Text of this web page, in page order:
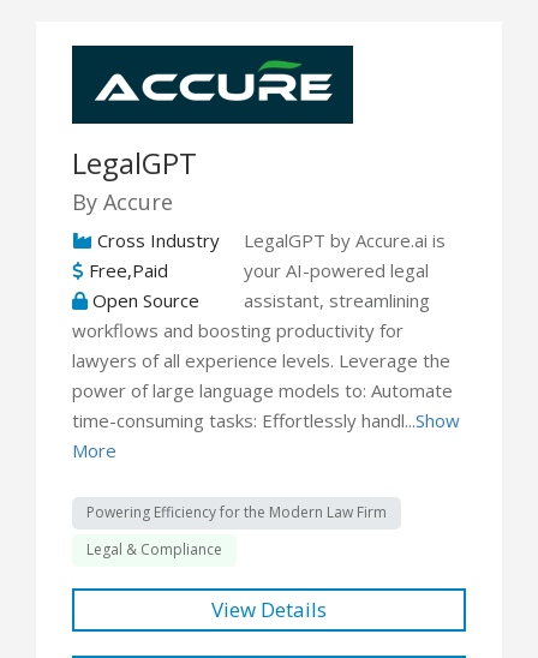
LegalGPT
By Accure
Cross Industry
Free,Paid
Open Source
LegalGPT by Accure.ai is
your AI-powered legal
assistant, streamlining
workflows and boosting productivity for
lawyers of all experience levels. Leverage the
power of large language models to: Automate
time-consuming tasks: Effortlessly handl...Show
More
Powering Efficiency for the Modern Law Firm
Legal & Compliance
View Details